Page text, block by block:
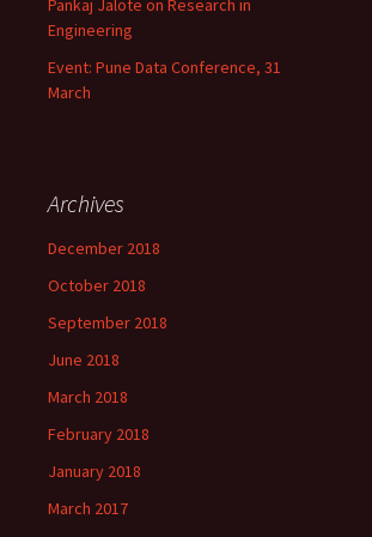
Pankaj Jalote on Research in
Engineering
Event: Pune Data Conference, 31
March
Archives
December 2018
October 2018
September 2018
June 2018
March 2018
February 2018
January 2018
March 2017